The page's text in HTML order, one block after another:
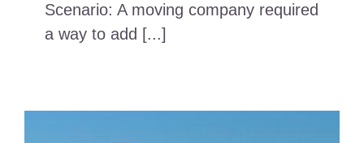
Scenario: A moving company required
a way to add [...]